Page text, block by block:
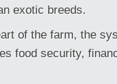
exotic breeds.
of the farm, the
food security,